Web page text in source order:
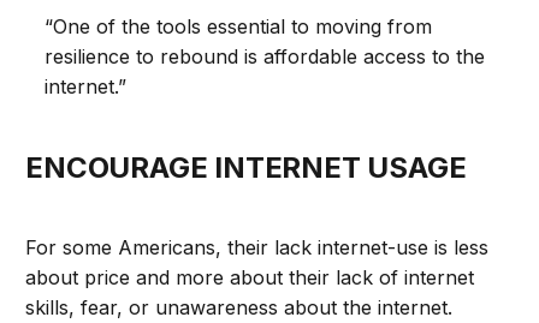
“One of the tools essential to moving from
resilience to rebound is affordable access to the
internet.”
ENCOURAGE INTERNET USAGE
For some Americans, their lack internet-use is less
about price and more about their lack of internet
skills, fear, or unawareness about the internet.